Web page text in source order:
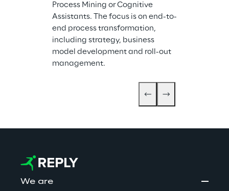
Process Mining or Cognitive
Assistants. The focus is on end-to-
end process transformation,
including strategy, business
model development and roll-out
management.
We are